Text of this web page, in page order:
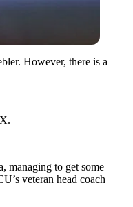
However, there is a
managing to get some
veteran head coach